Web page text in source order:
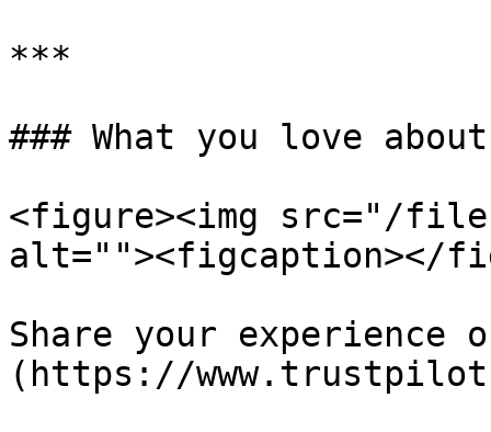
***
### What you love
<figure><img src="/files/
alt=""><figcaption></
Share your
(https://